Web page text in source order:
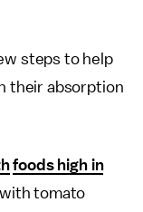
steps to help
their absorption
foods high in
tomato